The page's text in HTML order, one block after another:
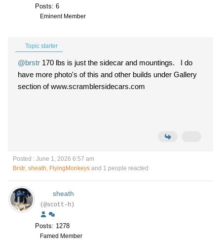
Posts: 6
Eminent Member
Topic starter
@brstr 170 lbs is just the sidecar and mountings. I do
have more photo's of this and other builds under Gallery
section of www.scramblersidecars.com
Posted : June 1, 2026 6:57 am
Brstr, sheath, FlyingMonkeys and 1 people reacted
sheath
(@scott-h)
Posts: 1278
Famed Member